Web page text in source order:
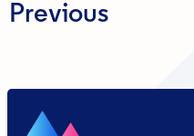
Previous